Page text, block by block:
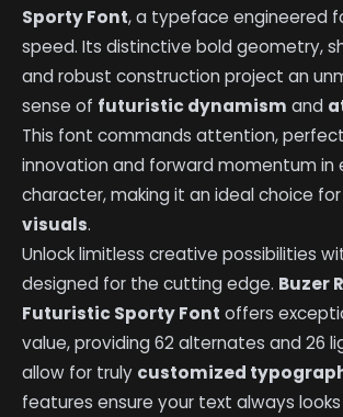
Sporty Font, a typeface engineered
speed. Its distinctive bold geometry,
and robust construction project an
sense of futuristic dynamism and
This font commands attention,
innovation and forward momentum in
character, making it an ideal choice for
visuals.
Unlock limitless creative possibilities
designed for the cutting edge. Buzer
Futuristic Sporty Font offers
value, providing 62 alternates and 26
allow for truly customized
features ensure your text always looks